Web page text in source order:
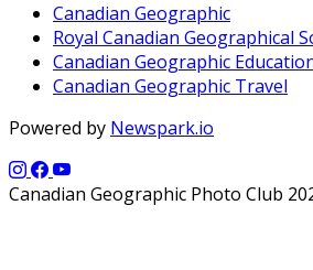
Canadian Geographic
Royal Canadian Geographical
Canadian Geographic
Canadian Geographic Travel
Powered by Newspark.io
Canadian Geographic Photo Club